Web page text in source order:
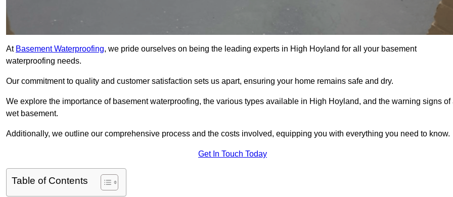
At Basement Waterproofing, we pride ourselves on being the leading experts in High Hoyland for all your basement
waterproofing needs.
Our commitment to quality and customer satisfaction sets us apart, ensuring your home remains safe and dry.
We explore the importance of basement waterproofing, the various types available in High Hoyland, and the warning signs of
wet basement.
Additionally, we outline our comprehensive process and the costs involved, equipping you with everything you need to know.
Get In Touch Today
Table of Contents